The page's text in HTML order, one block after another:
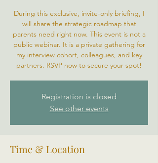
During this exclusive, invite-only briefing, I
will share the strategic roadmap that
parents need right now. This event is not a
public webinar. It is a private gathering for
my interview cohort, colleagues, and key
partners. RSVP now to secure your spot!
Registration is closed
See other events
Time & Location